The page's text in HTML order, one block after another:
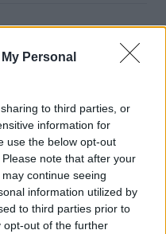
Personal
to third parties, or
information for
use the below opt-out
note that after your
continue seeing
information utilized by
to third parties prior to
opt-out of the further
oktatási
határidejét